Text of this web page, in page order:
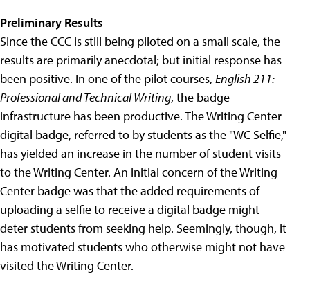
Preliminary Results
Since the CCC is still being piloted on a small scale, the
results are primarily anecdotal; but initial response has
been positive. In one of the pilot courses, English 211:
Professional and Technical Writing, the badge
infrastructure has been productive. The Writing Center
digital badge, referred to by students as the "WC Selfie,"
has yielded an increase in the number of student visits
to the Writing Center. An initial concern of the Writing
Center badge was that the added requirements of
uploading a selfie to receive a digital badge might
deter students from seeking help. Seemingly, though, it
has motivated students who otherwise might not have
visited the Writing Center.